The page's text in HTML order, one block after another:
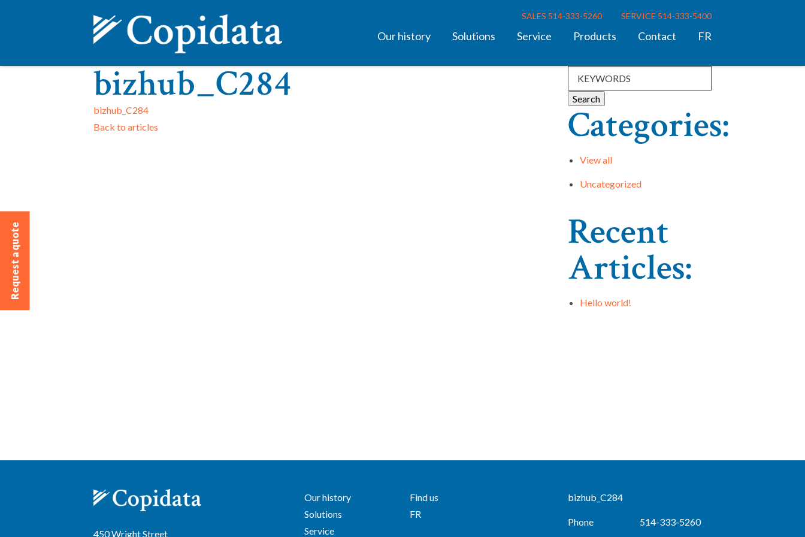
SALES 514-333-5260 SERVICE 514-333-5400
Our history Solutions Service Products Contact FR
Request a quote
bizhub_C284
bizhub_C284
Back to articles
Categories:
View all
Uncategorized
Recent
Articles:
Hello world!
450 Wright Street
Our history
Solutions
Service
Find us
FR
bizhub_C284
Phone
514-333-5260